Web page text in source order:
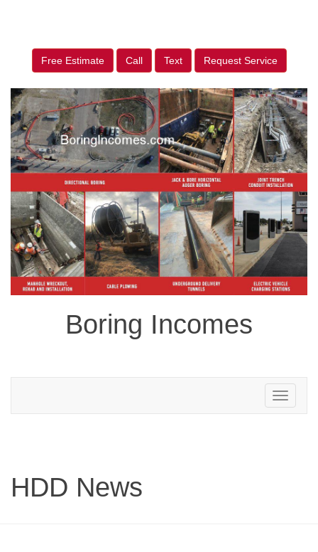
Free Estimate Call Text Request Service
Boring Incomes
Toggle
navigation
HDD News